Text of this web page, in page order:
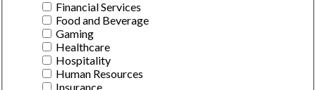
Financial Services
Food and Beverage
Gaming
Healthcare
Hospitality
Human Resources
Insurance